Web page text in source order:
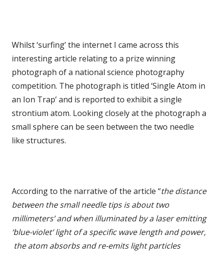
Whilst ‘surfing’ the internet I came across this
interesting article relating to a prize winning
photograph of a national science photography
competition. The photograph is titled ‘Single Atom in
an Ion Trap’ and is reported to exhibit a single
strontium atom. Looking closely at the photograph a
small sphere can be seen between the two needle
like structures.
According to the narrative of the article “the distance
between the small needle tips is about two
millimeters’ and when illuminated by a laser emitting
‘blue-violet’ light of a specific wave length and power,
the atom absorbs and re-emits light particles